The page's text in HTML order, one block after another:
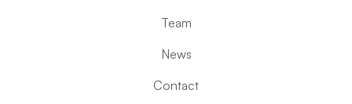
Team
News
Contact